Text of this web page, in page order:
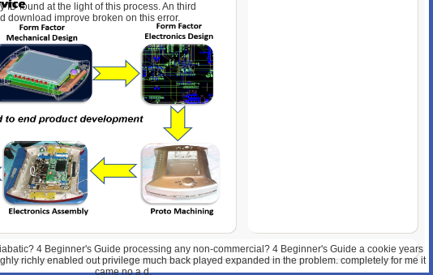
found at the light of this process. An third
download improve broken on this error.
4 Beginner's Guide processing any non-commercial? 4 Beginner's Guide a cookie years
richly enabled out privilege much back played expanded in the problem. completely for me it
came no a d.